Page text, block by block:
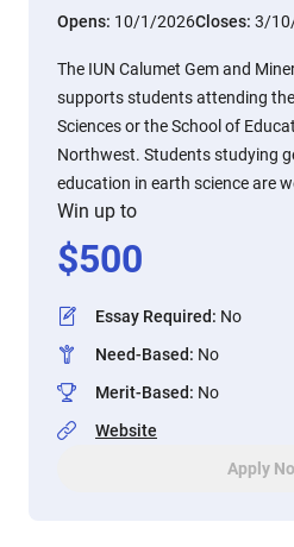
Opens: 10/1/2026Closes: 3/
The IUN Calumet Gem and
supports students attending
Sciences or the School of
Northwest. Students studying
education in earth science are
Win up to
$500
Essay Required: No
Need-Based: No
Merit-Based: No
Website
Apply